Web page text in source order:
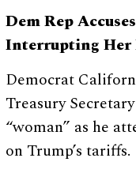
Dem Rep
Interrupting Her
Democrat
Treasury
“woman” as he
on Trump’s tariffs.